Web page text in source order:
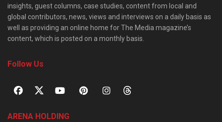
insights, guest columns, case studies, content from local and
global contributors, news, views and interviews on a daily basis as
well as providing an online home for The Media magazine’s
content, which is posted on a monthly basis.
Follow Us
ARENA HOLDING